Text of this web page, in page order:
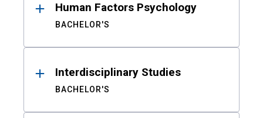
Human Factors Psychology
BACHELOR'S
Interdisciplinary Studies
BACHELOR'S